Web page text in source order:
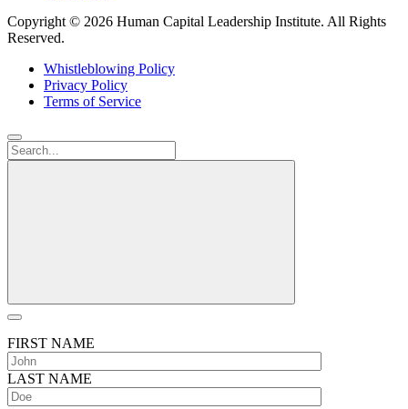
Copyright © 2026 Human Capital Leadership Institute. All Rights
Reserved.
Whistleblowing Policy
Privacy Policy
Terms of Service
FIRST NAME
LAST NAME